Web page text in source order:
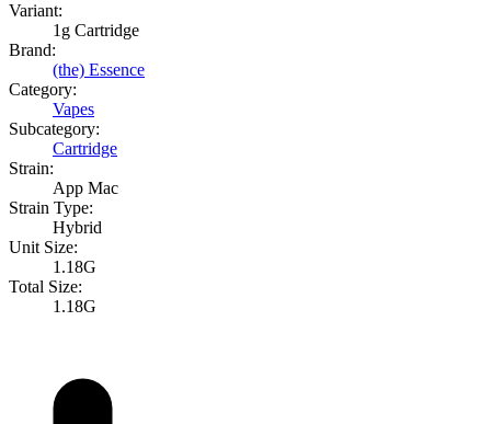
Variant:
1g Cartridge
Brand:
(the) Essence
Category:
Vapes
Subcategory:
Cartridge
Strain:
App Mac
Strain Type:
Hybrid
Unit Size:
1.18G
Total Size:
1.18G